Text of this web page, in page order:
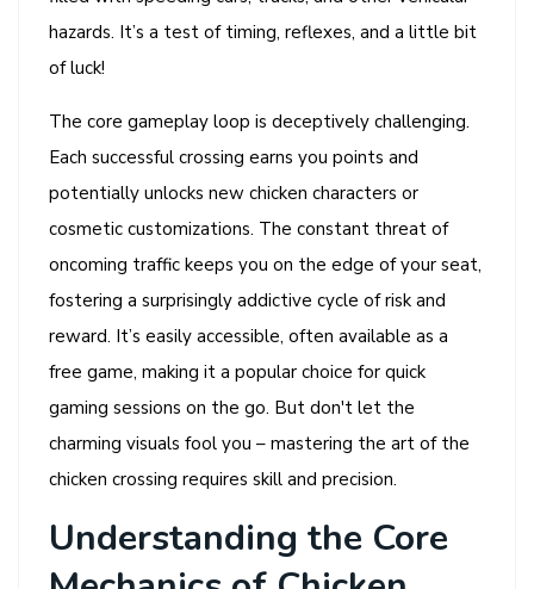
hazards. It’s a test of timing, reflexes, and a little bit
of luck!
The core gameplay loop is deceptively challenging.
Each successful crossing earns you points and
potentially unlocks new chicken characters or
cosmetic customizations. The constant threat of
oncoming traffic keeps you on the edge of your seat,
fostering a surprisingly addictive cycle of risk and
reward. It’s easily accessible, often available as a
free game, making it a popular choice for quick
gaming sessions on the go. But don't let the
charming visuals fool you – mastering the art of the
chicken crossing requires skill and precision.
Understanding the Core